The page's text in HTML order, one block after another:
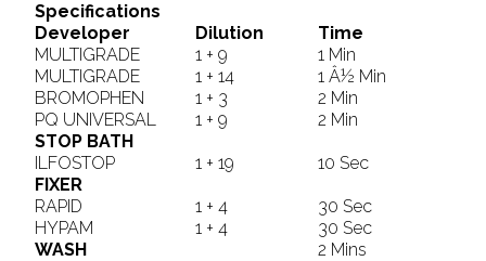
Specifications
Developer
Dilution
Time
MULTIGRADE
1 + 9
1 Min
MULTIGRADE
1 + 14
1 Â½ Min
BROMOPHEN
1 + 3
2 Min
PQ UNIVERSAL
1 + 9
2 Min
STOP BATH
ILFOSTOP
1 + 19
10 Sec
FIXER
RAPID
1 + 4
30 Sec
HYPAM
1 + 4
30 Sec
WASH
2 Mins